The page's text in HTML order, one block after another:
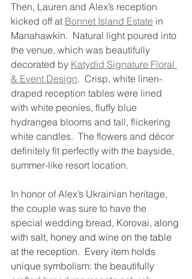
Then, Lauren and Alex’s reception
kicked off at Bonnet Island Estate in
Manahawkin.  Natural light poured into
the venue, which was beautifully
decorated by Katydid Signature Floral
& Event Design.  Crisp, white linen-
draped reception tables were lined
with white peonies, fluffy blue
hydrangea blooms and tall, flickering
white candles.  The flowers and décor
definitely fit perfectly with the bayside,
summer-like resort location.
In honor of Alex’s Ukrainian heritage,
the couple was sure to have the
special wedding bread, Korovai, along
with salt, honey and wine on the table
at the reception.  Every item holds
unique symbolism: the beautifully